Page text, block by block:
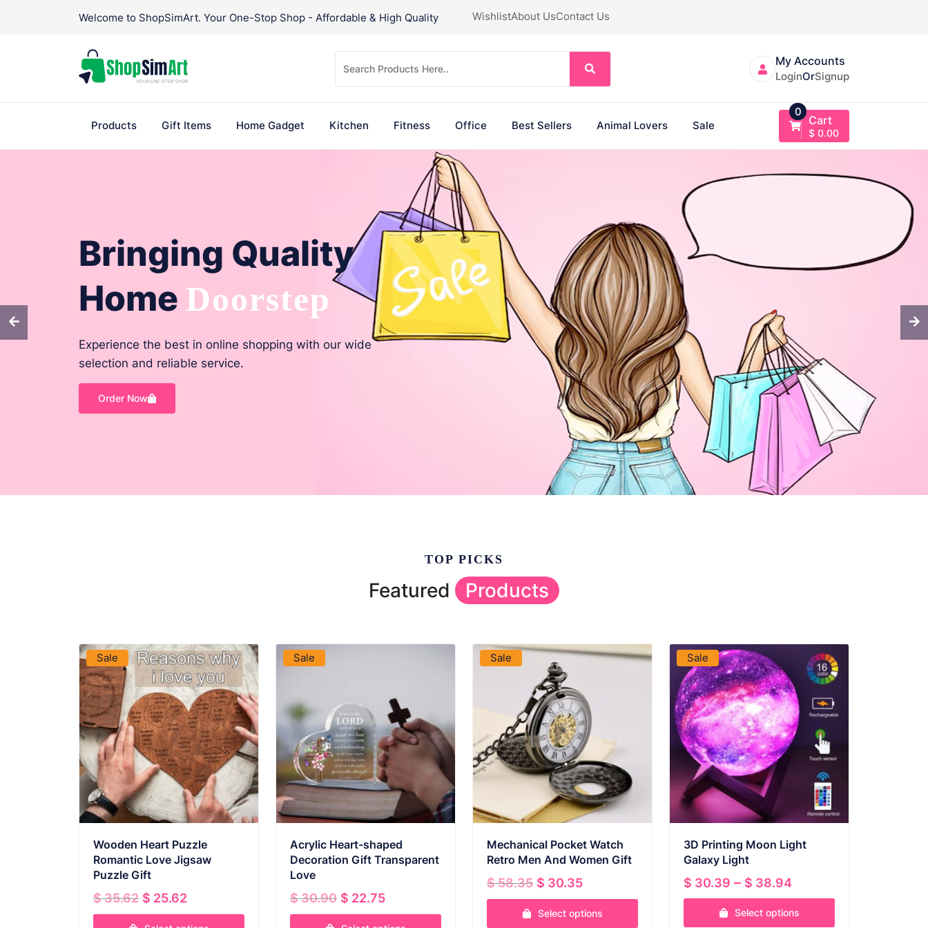
Welcome to ShopSimArt. Your One-Stop Shop - Affordable & High Quality WishlistAbout UsContact Us
My Accounts
LoginOrSignup
Products Gift Items Home Gadget Kitchen Fitness Office Best Sellers Animal Lovers Sale
0
Cart
$ 0.00
Bringing Quality
Home Doorstep
Experience the best in online shopping with our wide
selection and reliable service.
Order Now
TOP PICKS
Featured Products
Sale
Wooden Heart Puzzle
Romantic Love Jigsaw
Puzzle Gift
$35.62 Original
price
$ 25.62Current
price
Sale
Acrylic Heart-shaped
Decoration Gift Transparent
Love
$30.90 Original
price
$ 22.75Current
price
Sale
Mechanical Pocket Watch
Retro Men And Women Gift
$58.35 Original
price
was:
$ 30.35Current
price
is:
Select options
Sale
3D Printing Moon Light
Galaxy Light
$ 30.39 – $ 38.94
range:
$ 30.39
Select options